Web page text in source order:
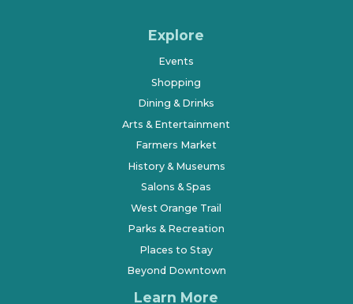
Explore
Events
Shopping
Dining & Drinks
Arts & Entertainment
Farmers Market
History & Museums
Salons & Spas
West Orange Trail
Parks & Recreation
Places to Stay
Beyond Downtown
Learn More